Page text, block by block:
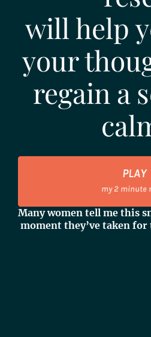
will help
your
regain a
PLAY
my 2 minute
Many women tell me this
moment they’ve taken for